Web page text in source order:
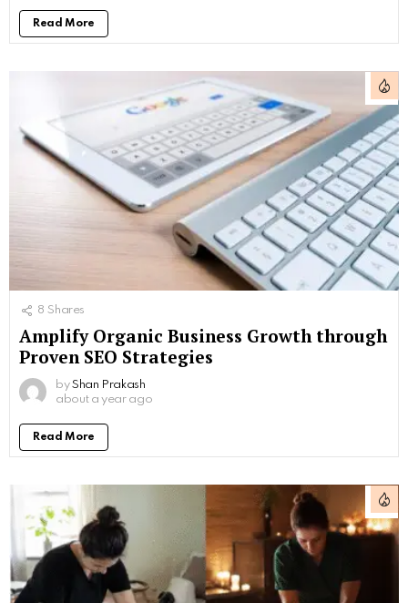
Read More
8 Shares
Amplify Organic Business Growth through
Proven SEO Strategies
by Shan Prakash
about a year ago
Read More